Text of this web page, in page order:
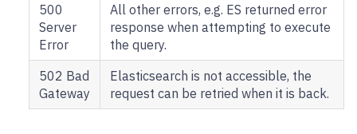
500
Server
Error
All other errors, e.g. ES returned error
response when attempting to execute
the query.
502 Bad
Gateway
Elasticsearch is not accessible, the
request can be retried when it is back.